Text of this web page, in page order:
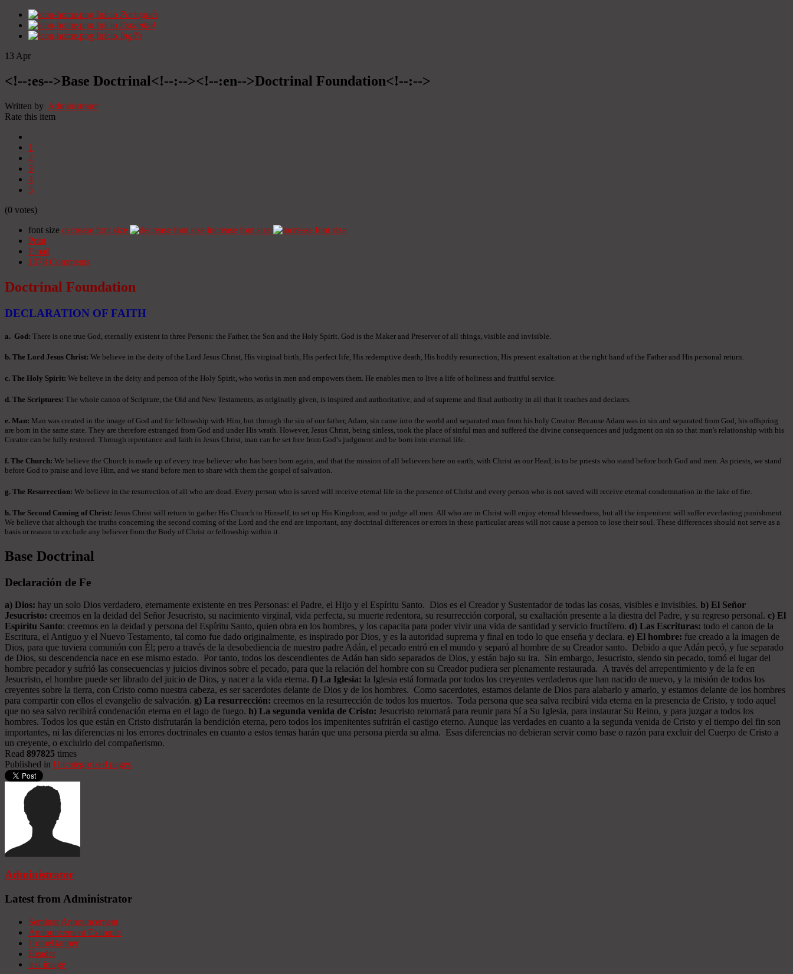
Início Portugués
Início Espanhol
Início Inglês
13 Apr
<!--:es-->Base Doctrinal<!--:--><!--:en-->Doctrinal Foundation<!--:-->
Written by Administrator
Rate this item
1
2
3
4
5
(0 votes)
font size decrease font size
increase font size
Print
Email
1078 Comments
Doctrinal Foundation
DECLARATION OF FAITH
a. God: There is one true God, eternally existent in three Persons: the Father, the Son and the Holy Spirit. God is the Maker and Preserver of all things, visible and invisible.
b. The Lord Jesus Christ: We believe in the deity of the Lord Jesus Christ, His virginal birth, His perfect life, His redemptive death, His bodily resurrection, His present exaltation at the right hand of the Father and His personal return.
c. The Holy Spirit: We believe in the deity and person of the Holy Spirit, who works in men and empowers them. He enables men to live a life of holiness and fruitful service.
d. The Scriptures: The whole canon of Scripture, the Old and New Testaments, as originally given, is inspired and authoritative, and of supreme and final authority in all that it teaches and declares.
e. Man: Man was created in the image of God and for fellowship with Him, but through the sin of our father, Adam, sin came into the world and separated man from his holy Creator. Because Adam was in sin and separated from God, his offspring
are born in the same state. They are therefore estranged from God and under His wrath. However, Jesus Christ, being sinless, took the place of sinful man and suffered the divine consequences and judgment on sin so that man's relationship with his
Creator can be fully restored. Through repentance and faith in Jesus Christ, man can be set free from God’s judgment and be born into eternal life.
f. The Church: We believe the Church is made up of every true believer who has been born again, and that the mission of all believers here on earth, with Christ as our Head, is to be priests who stand before both God and men. As priests, we stand
before God to praise and love Him, and we stand before men to share with them the gospel of salvation.
g. The Resurrection: We believe in the resurrection of all who are dead. Every person who is saved will receive eternal life in the presence of Christ and every person who is not saved will receive eternal condemnation in the lake of fire.
h. The Second Coming of Christ: Jesus Christ will return to gather His Church to Himself, to set up His Kingdom, and to judge all men. All who are in Christ will enjoy eternal blessedness, but all the impenitent will suffer everlasting punishment.
We believe that although the truths concerning the second coming of the Lord and the end are important, any doctrinal differences or errors in these particular areas will not cause a person to lose their soul. These differences should not serve as a
basis or reason to exclude any believer from the Body of Christ or fellowship within it.
Base Doctrinal
Declaración de Fe
a) Dios: hay un solo Dios verdadero, eternamente existente en tres Personas: el Padre, el Hijo y el Espíritu Santo. Dios es el Creador y Sustentador de todas las cosas, visibles e invisibles. b) El Señor
Jesucristo: creemos en la deidad del Señor Jesucristo, su nacimiento virginal, vida perfecta, su muerte redentora, su resurrección corporal, su exaltación presente a la diestra del Padre, y su regreso personal. c) El
Espíritu Santo: creemos en la deidad y persona del Espíritu Santo, quien obra en los hombres, y los capacita para poder vivir una vida de santidad y servicio fructífero. d) Las Escrituras: todo el canon de la
Escritura, el Antiguo y el Nuevo Testamento, tal como fue dado originalmente, es inspirado por Dios, y es la autoridad suprema y final en todo lo que enseña y declara. e) El hombre: fue creado a la imagen de
Dios, para que tuviera comunión con Él; pero a través de la desobediencia de nuestro padre Adán, el pecado entró en el mundo y separó al hombre de su Creador santo. Debido a que Adán pecó, y fue separado
de Dios, su descendencia nace en ese mismo estado. Por tanto, todos los descendientes de Adán han sido separados de Dios, y están bajo su ira. Sin embargo, Jesucristo, siendo sin pecado, tomó el lugar del
hombre pecador y sufrió las consecuencias y juicios divinos sobre el pecado, para que la relación del hombre con su Creador pudiera ser plenamente restaurada. A través del arrepentimiento y de la fe en
Jesucristo, el hombre puede ser librado del juicio de Dios, y nacer a la vida eterna. f) La Iglesia: la Iglesia está formada por todos los creyentes verdaderos que han nacido de nuevo, y la misión de todos los
creyentes sobre la tierra, con Cristo como nuestra cabeza, es ser sacerdotes delante de Dios y de los hombres. Como sacerdotes, estamos delante de Dios para alabarlo y amarlo, y estamos delante de los hombres
para compartir con ellos el evangelio de salvación. g) La resurrección: creemos en la resurrección de todos los muertos. Toda persona que sea salva recibirá vida eterna en la presencia de Cristo, y todo aquel
que no sea salvo recibirá condenación eterna en el lago de fuego. h) La segunda venida de Cristo: Jesucristo retornará para reunir para Sí a Su Iglesia, para instaurar Su Reino, y para juzgar a todos los
hombres. Todos los que están en Cristo disfrutarán la bendición eterna, pero todos los impenitentes sufrirán el castigo eterno. Aunque las verdades en cuanto a la segunda venida de Cristo y el tiempo del fin son
importantes, ni las diferencias ni los errores doctrinales en cuanto a estos temas harán que una persona pierda su alma. Esas diferencias no debieran servir como base o razón para excluir del Cuerpo de Cristo a
un creyente, o excluirlo del compañerismo.
Read 897825 times
Published in Uncategorized pages
Administrator
Latest from Administrator
Seminar Announcement
Announcement Example
HomeBanner
Header
test image